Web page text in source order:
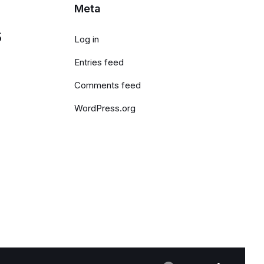
Meta
Log in
Entries feed
Comments feed
WordPress.org